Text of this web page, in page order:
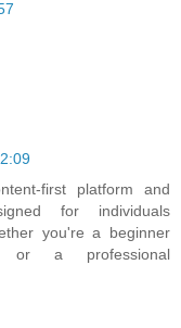
first platform and
for individuals
you're a beginner
or a professional